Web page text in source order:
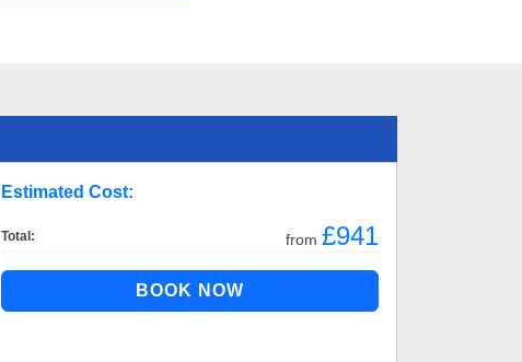
Estimated Cost:
Total: from £941